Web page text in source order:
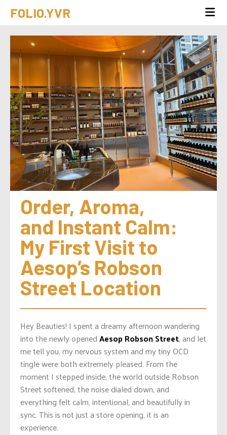
FOLIO.YVR
Order, Aroma,
and Instant Calm:
My First Visit to
Aesop’s Robson
Street Location
Hey Beauties! I spent a dreamy afternoon wandering
into the newly openedAesop Robson Street, and let
me tell you, my nervous system and my tiny OCD
tingle were both extremely pleased. From the
moment I stepped inside, the world outside Robson
Street softened, the noise dialed down, and
everything felt calm, intentional, and beautifully in
sync. This is not just a store opening, it is an
experience.